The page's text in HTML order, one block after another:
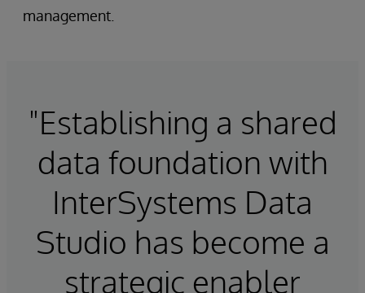
management.
"Establishing a shared
data foundation with
InterSystems Data
Studio has become a
strategic enabler